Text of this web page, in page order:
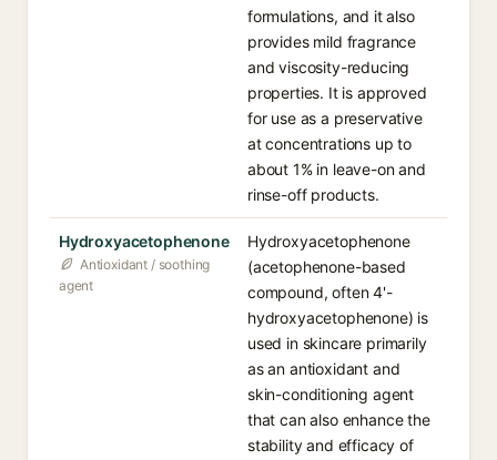
formulations, and it also
provides mild fragrance
and viscosity-reducing
properties. It is approved
for use as a preservative
at concentrations up to
about 1% in leave-on and
rinse-off products.
Hydroxyacetophenone
Antioxidant / soothing
agent
Hydroxyacetophenone
(acetophenone-based
compound, often 4'-
hydroxyacetophenone) is
used in skincare primarily
as an antioxidant and
skin-conditioning agent
that can also enhance the
stability and efficacy of